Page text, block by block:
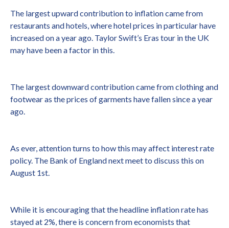
The largest upward contribution to inflation came from
restaurants and hotels, where hotel prices in particular have
increased on a year ago. Taylor Swift’s Eras tour in the UK
may have been a factor in this.
The largest downward contribution came from clothing and
footwear as the prices of garments have fallen since a year
ago.
As ever, attention turns to how this may affect interest rate
policy. The Bank of England next meet to discuss this on
August 1st.
While it is encouraging that the headline inflation rate has
stayed at 2%, there is concern from economists that